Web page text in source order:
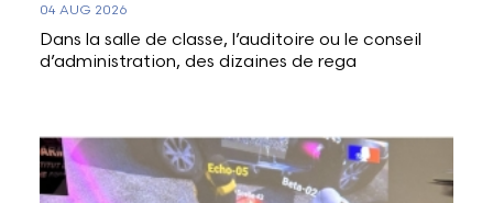
04 AUG 2026
Dans la salle de classe, l’auditoire ou le conseil
d’administration, des dizaines de rega